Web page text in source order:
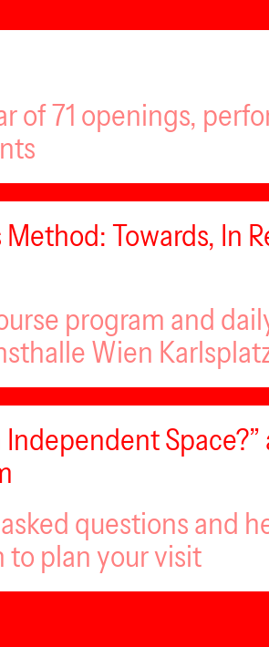
of 71 openings,
Towards, In
program and
Wien
Independent
questions and
plan your visit